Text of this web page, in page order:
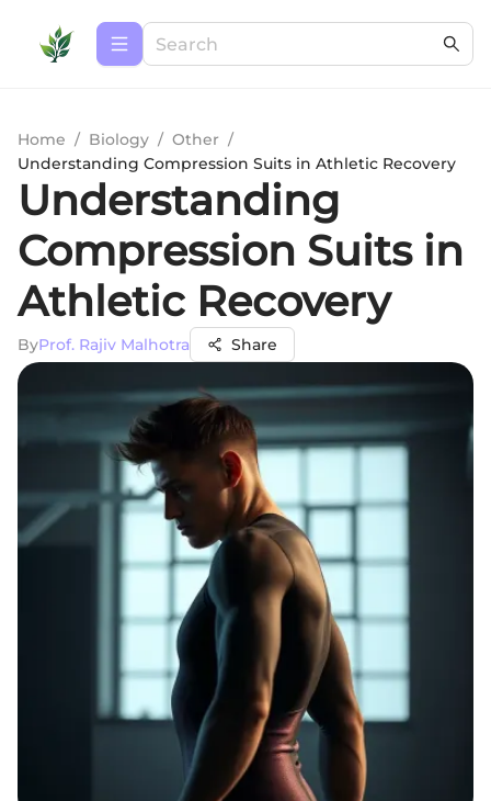
Home / Biology / Other /
Understanding Compression Suits in Athletic Recovery
Understanding
Compression Suits in
Athletic Recovery
ByProf. Rajiv Malhotra Share